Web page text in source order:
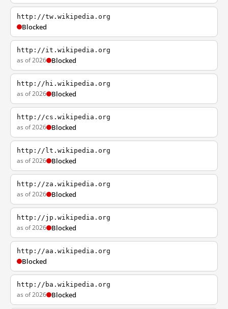
http://tw.wikipedia.org
Blocked
http://it.wikipedia.org
as of 2026 Blocked
http://hi.wikipedia.org
as of 2026 Blocked
http://cs.wikipedia.org
as of 2026 Blocked
http://lt.wikipedia.org
as of 2026 Blocked
http://za.wikipedia.org
as of 2026 Blocked
http://jp.wikipedia.org
as of 2026 Blocked
http://aa.wikipedia.org
Blocked
http://ba.wikipedia.org
as of 2026 Blocked